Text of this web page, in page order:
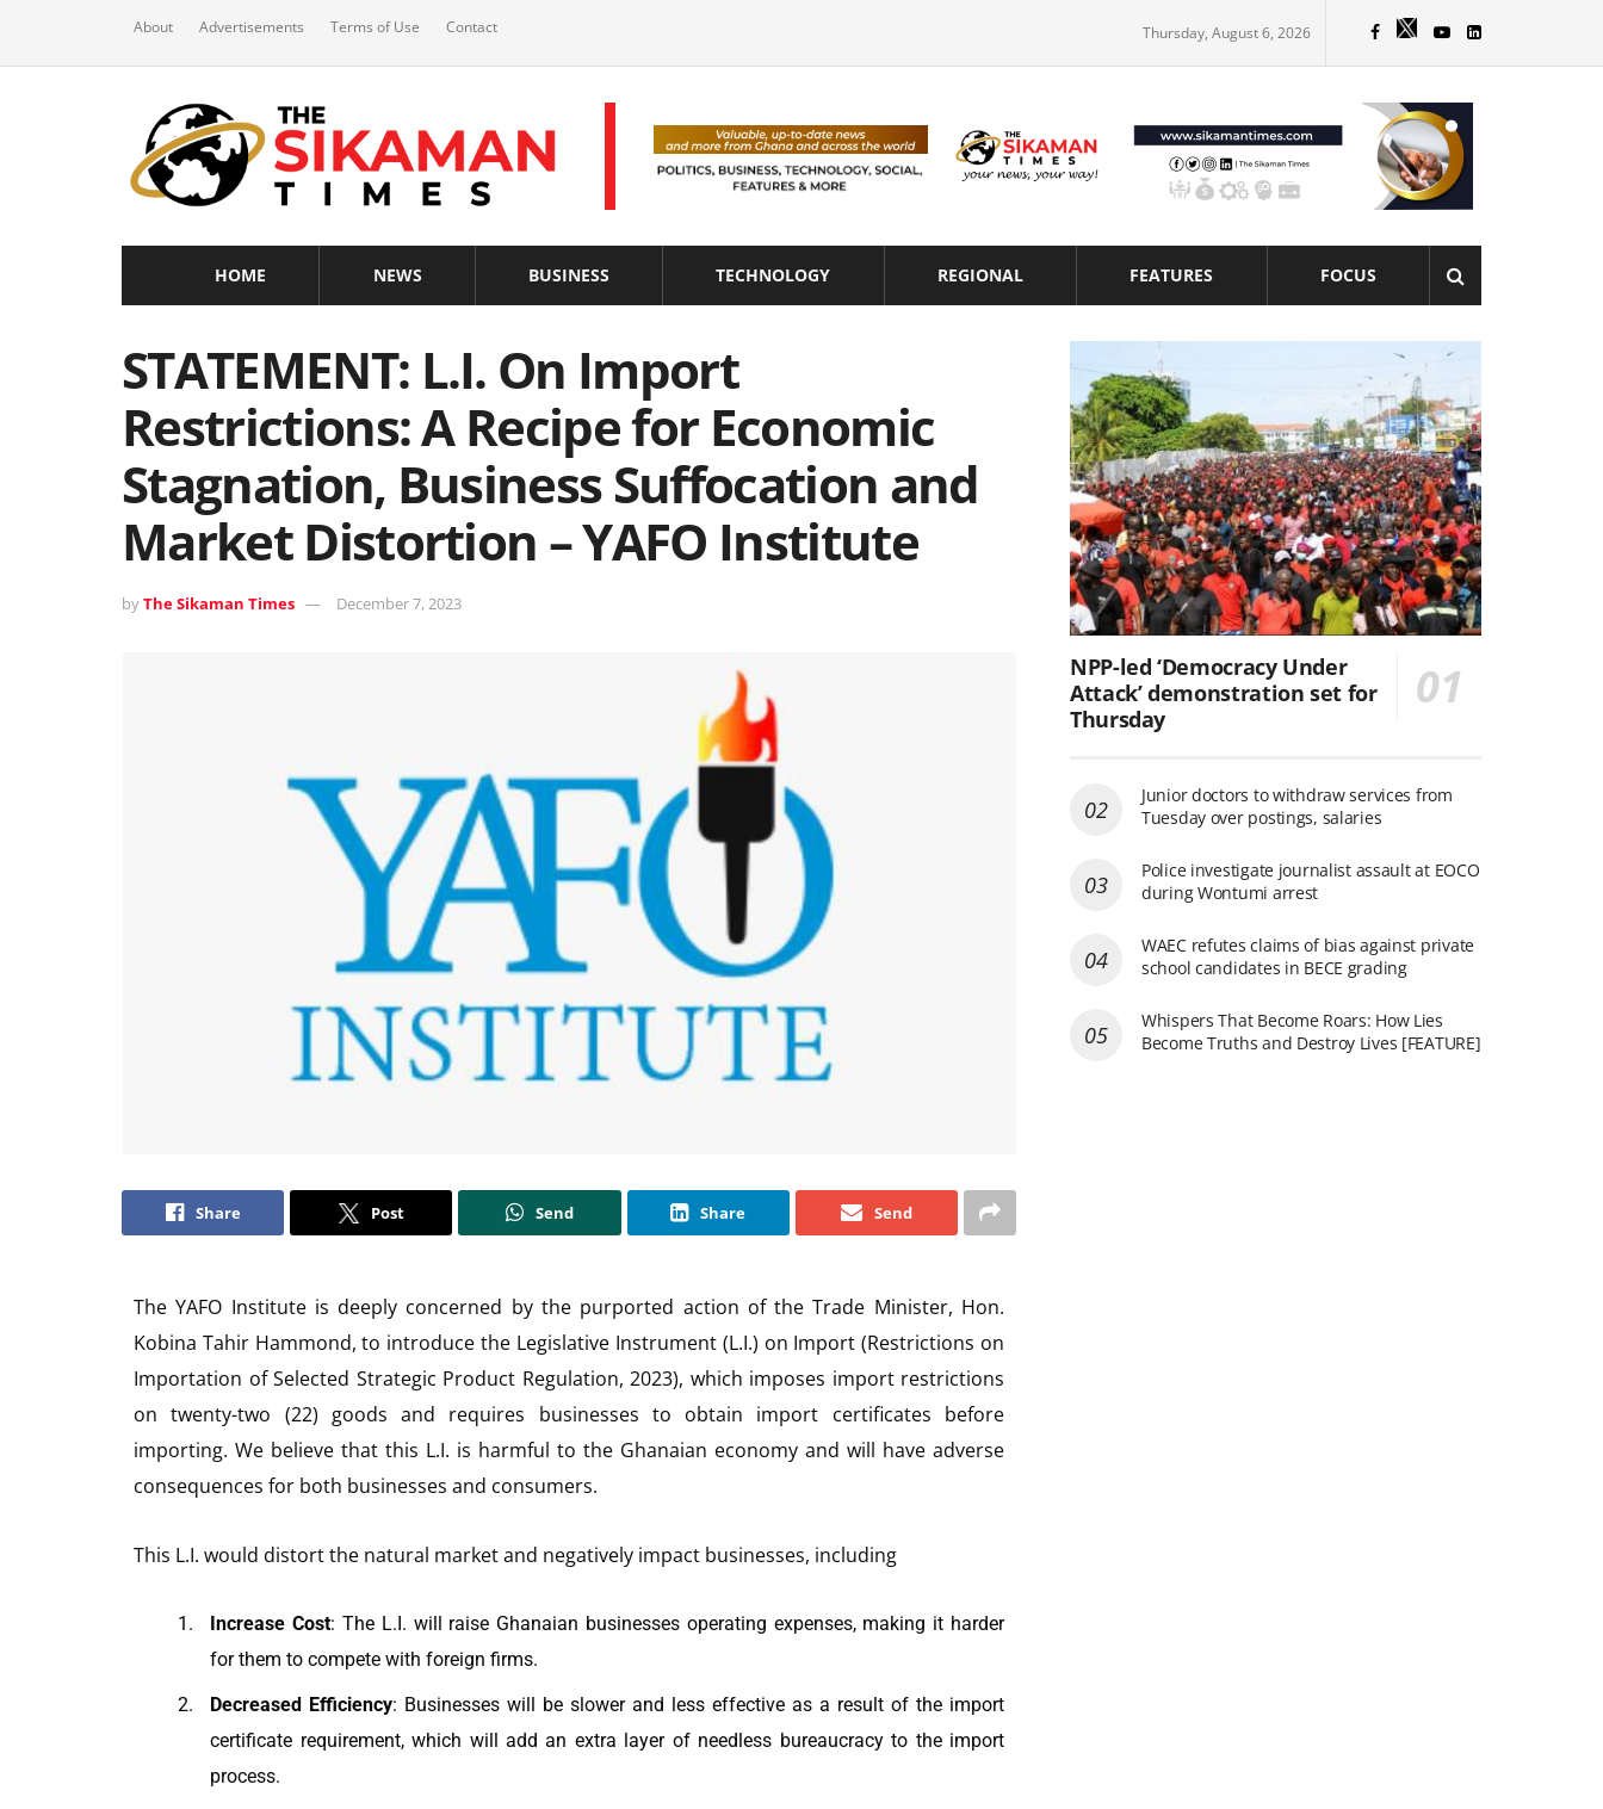
About Advertisements Terms of Use Contact Thursday, August 6, 2026
HOME NEWS BUSINESS TECHNOLOGY REGIONAL FEATURES FOCUS
STATEMENT: L.I. On Import
Restrictions: A Recipe for Economic
Stagnation, Business Suffocation and
Market Distortion – YAFO Institute
byThe Sikaman Times December 7, 2023
Share Post Send Share Send
The YAFO Institute is deeply concerned by the purported action of the Trade Minister, Hon.
Kobina Tahir Hammond, to introduce the Legislative Instrument (L.I.) on Import (Restrictions on
Importation of Selected Strategic Product Regulation, 2023), which imposes import restrictions
on twenty-two (22) goods and requires businesses to obtain import certificates before
importing. We believe that this L.I. is harmful to the Ghanaian economy and will have adverse
consequences for both businesses and consumers.
This L.I. would distort the natural market and negatively impact businesses, including
Increase Cost: The L.I. will raise Ghanaian businesses operating expenses, making it harder
for them to compete with foreign firms.
Decreased Efficiency: Businesses will be slower and less effective as a result of the import
certificate requirement, which will add an extra layer of needless bureaucracy to the import
process.
NPP-led ‘Democracy Under
Attack’ demonstration set for
Thursday
Junior doctors to withdraw services from
Tuesday over postings, salaries
Police investigate journalist assault at EOCO
during Wontumi arrest
WAEC refutes claims of bias against private
school candidates in BECE grading
Whispers That Become Roars: How Lies
Become Truths and Destroy Lives [FEATURE]